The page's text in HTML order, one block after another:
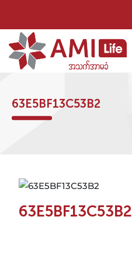
63E5BF13C53B2
63E5BF13C53B2